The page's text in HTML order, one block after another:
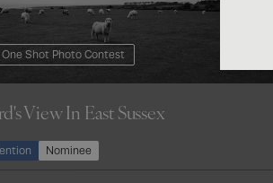
One Shot Photo Contest
View In East Sussex
Nominee